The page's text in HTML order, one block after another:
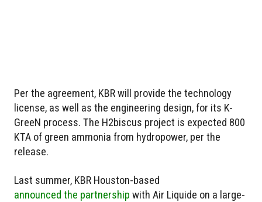
Per the agreement, KBR will provide the technology
license, as well as the engineering design, for its K-
GreeN process. The H2biscus project is expected 800
KTA of green ammonia from hydropower, per the
release.
Last summer, KBR Houston-based
announced the partnership with Air Liquide on a large-